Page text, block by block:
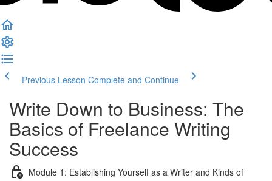
Previous Lesson Complete and Continue
Write Down to Business: The
Basics of Freelance Writing
Success
Module 1: Establishing Yourself as a Writer and Kinds of